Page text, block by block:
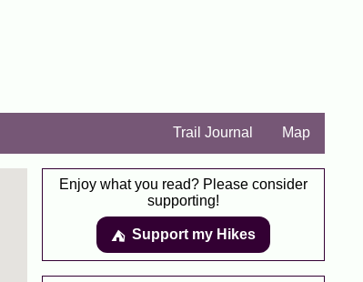
Trail Journal Map
Enjoy what you read? Please consider
supporting!
⛺️️ Support my Hikes